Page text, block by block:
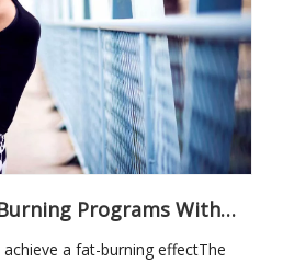
These Three Fat Burning Programs With Different Intensities! Which One Can You Complete?
a fat-burning effectThe